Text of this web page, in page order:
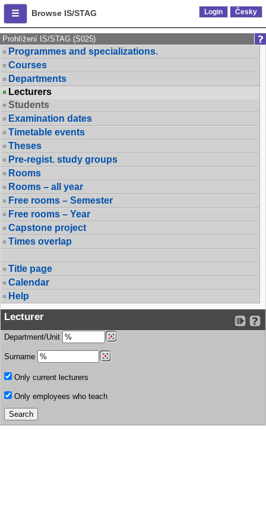
Browse IS/STAG Login Česky
Prohlížení IS/STAG (S025)
Programmes and specializations.
Courses
Departments
Lecturers
Students
Examination dates
Timetable events
Theses
Pre-regist. study groups
Rooms
Rooms – all year
Free rooms – Semester
Free rooms – Year
Capstone project
Times overlap
Title page
Calendar
Help
Lecturer
Department/Unit
Surname
Only current lecturers
Only employees who teach